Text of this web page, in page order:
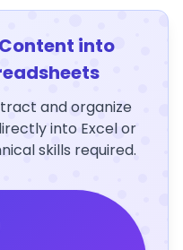
into
and organize
into Excel or
skills required.